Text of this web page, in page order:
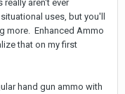
aren't ever
uses, but you'll
more. Enhanced Ammo
that on my first
hand gun ammo with